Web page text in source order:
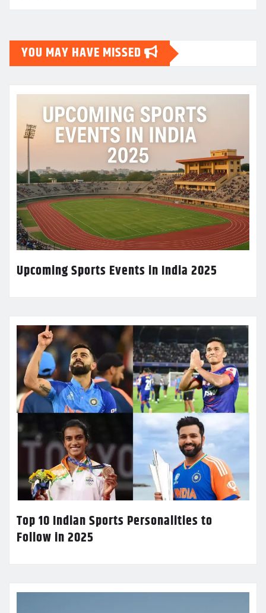
YOU MAY HAVE MISSED
Upcoming Sports Events in India 2025
Top 10 Indian Sports Personalities to
Follow in 2025